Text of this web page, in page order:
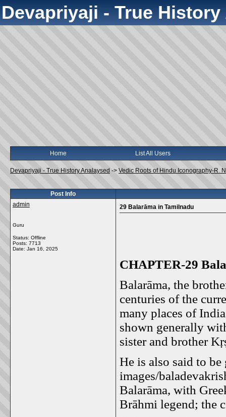
Devapriyaji - True
Home List All Users
Devapriyaji - True History Analaysed -> Vedic Roots of Hindu Iconography-R.
Post Info
admin
Guru
Status: Offline
Posts: 7713
Date: Jan 16, 2025
29 Balarāma in Tamilnadu
CHAPTER-29
Balarāma, the
centuries of the
many places of
shown generally
sister and brother
He is also said to
images/
Balarāma, with
Brāhmi legend; the